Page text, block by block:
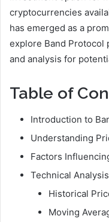
cryptocurrencies
has emerged as a
explore Band
and analysis for
Table of
Introduction to
Understanding
Factors
Technical Analysis
Historical
Moving